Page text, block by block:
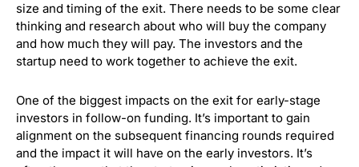
size and timing of the exit. There needs to be some clear
thinking and research about who will buy the company
and how much they will pay. The investors and the
startup need to work together to achieve the exit.
One of the biggest impacts on the exit for early-stage
investors in follow-on funding. It’s important to gain
alignment on the subsequent financing rounds required
and the impact it will have on the early investors. It’s